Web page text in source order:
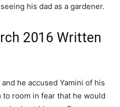
his dad as a gardener.
2016 Written
he accused Yamini of his
room in fear that he would